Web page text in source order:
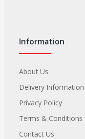
Information
About Us
Delivery Information
Privacy Policy
Terms & Conditions
Contact Us